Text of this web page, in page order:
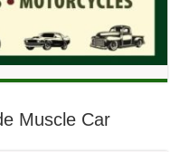
Muscle Car